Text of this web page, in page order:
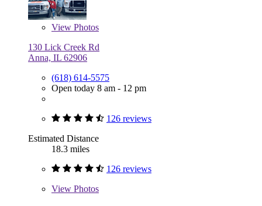
View Photos
130 Lick Creek Rd
Anna, IL 62906
(618) 614-5575
Open today 8 am - 12 pm
126 reviews
Estimated Distance
18.3 miles
126 reviews
View Photos